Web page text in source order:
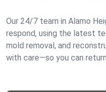
Our 24/7 team in Alamo
respond, using the latest
mold removal, and
with care—so you can